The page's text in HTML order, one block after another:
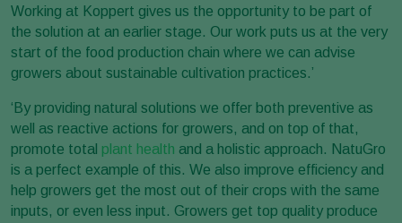
Working at Koppert gives us the opportunity to be part of
the solution at an earlier stage. Our work puts us at the very
start of the food production chain where we can advise
growers about sustainable cultivation practices.’
‘By providing natural solutions we offer both preventive as
well as reactive actions for growers, and on top of that,
promote total plant health and a holistic approach. NatuGro
is a perfect example of this. We also improve efficiency and
help growers get the most out of their crops with the same
inputs, or even less input. Growers get top quality produce